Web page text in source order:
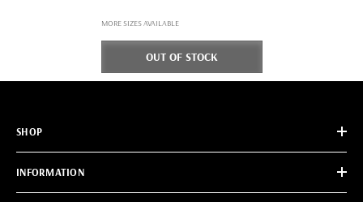
MORE SIZES AVAILABLE
OUT OF STOCK
SHOP
INFORMATION